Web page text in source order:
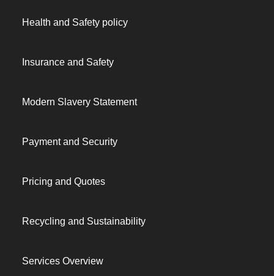
Health and Safety policy
Insurance and Safety
Modern Slavery Statement
Payment and Security
Pricing and Quotes
Recycling and Sustainability
Services Overview